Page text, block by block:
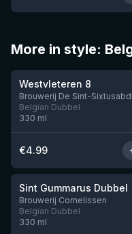
More in style:
★4.14
Westvleteren 8
Belgian Dubbel
330 ml
€4.99
★ 3.42
Sint Gummarus Dubbel
Brouwerij Cornelissen
Belgian Dubbel
330 ml